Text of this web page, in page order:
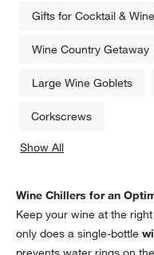
Gifts for Cocktail &
Wine Country Getaway
Large Wine Goblets
Corkscrews
Show All
Wine Chillers for an
Keep your wine at the
only does a single-bottle